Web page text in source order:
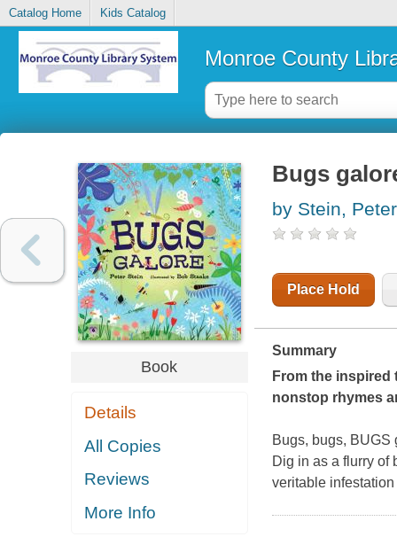
Catalog Home Kids Catalog
Monroe County
Book
Details
All Copies
Reviews
More Info
Bugs
by Stein, Peter
Place Hold
Summary
From the
nonstop rhymes
Bugs, bugs, BUGS
Dig in as a flurry of
veritable